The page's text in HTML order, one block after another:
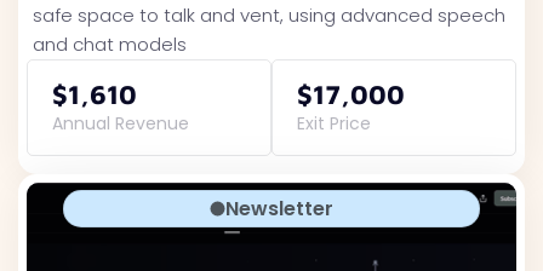
safe space to talk and vent, using advanced speech
and chat models
$1,610
Annual Revenue
$17,000
Exit Price
Newsletter